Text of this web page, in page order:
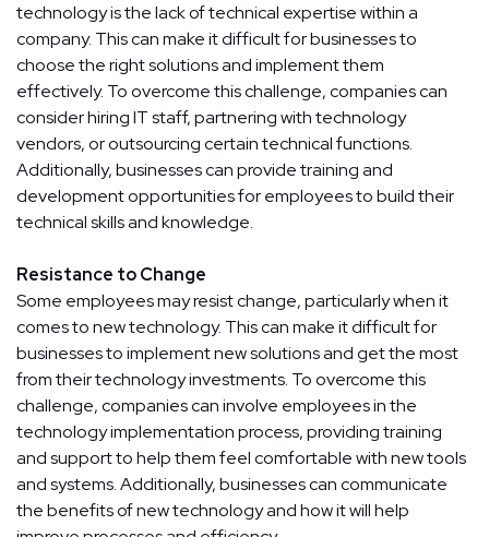
technology is the lack of technical expertise within a
company. This can make it difficult for businesses to
choose the right solutions and implement them
effectively. To overcome this challenge, companies can
consider hiring IT staff, partnering with technology
vendors, or outsourcing certain technical functions.
Additionally, businesses can provide training and
development opportunities for employees to build their
technical skills and knowledge.
Resistance to Change
Some employees may resist change, particularly when it
comes to new technology. This can make it difficult for
businesses to implement new solutions and get the most
from their technology investments. To overcome this
challenge, companies can involve employees in the
technology implementation process, providing training
and support to help them feel comfortable with new tools
and systems. Additionally, businesses can communicate
the benefits of new technology and how it will help